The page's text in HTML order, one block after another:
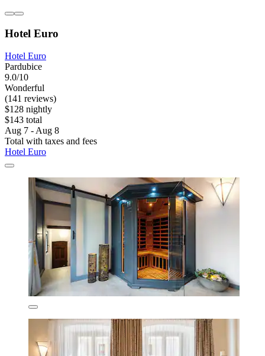
Hotel Euro
Hotel Euro
Pardubice
9.0/10
Wonderful
(141 reviews)
$128 nightly
$143 total
Aug 7 - Aug 8
Total with taxes and fees
Hotel Euro